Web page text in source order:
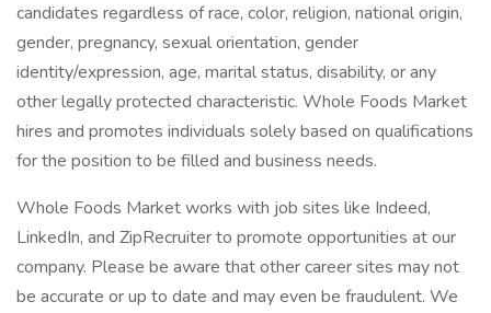
candidates regardless of race, color, religion, national origin,
gender, pregnancy, sexual orientation, gender
identity/expression, age, marital status, disability, or any
other legally protected characteristic. Whole Foods Market
hires and promotes individuals solely based on qualifications
for the position to be filled and business needs.
Whole Foods Market works with job sites like Indeed,
LinkedIn, and ZipRecruiter to promote opportunities at our
company. Please be aware that other career sites may not
be accurate or up to date and may even be fraudulent. We